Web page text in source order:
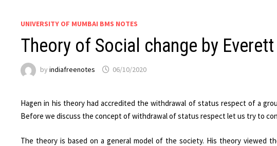
UNIVERSITY OF MUMBAI BMS NOTES
Theory of Social change by
byindiafreenotes 06/10/2020
Hagen in his theory had accredited the withdrawal of status respect of a
Before we discuss the concept of withdrawal of status respect let us try to
The theory is based on a general model of the society. His theory viewed